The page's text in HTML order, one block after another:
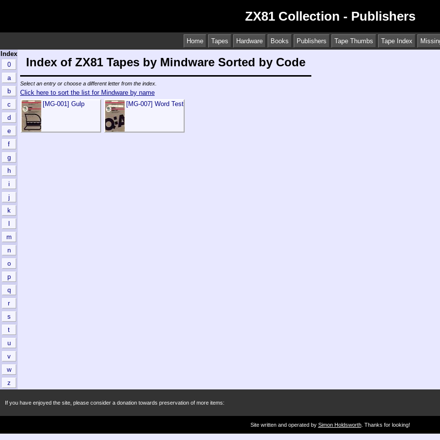
ZX81 Collection - Publishers
Home Tapes Hardware Books Publishers Tape Thumbs Tape Index
Index
0
a
b
c
d
e
f
g
h
i
j
k
m
n
o
p
q
r
s
t
u
v
w
z
Index of ZX81 Tapes by Mindware Sorted by Code
Select an entry or choose a different letter from the index.
Click here to sort the list for Mindware by name
[MG-001] Gulp
[MG-007] Word Test
If you have enjoyed the site, please consider a donation towards preservation of more items:
Site written and operated by Simon Holdsworth. Thanks for looking!